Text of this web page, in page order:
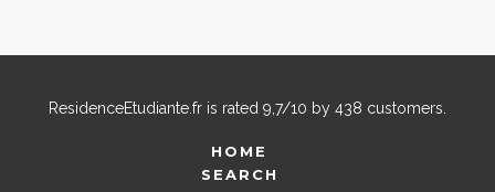
ResidenceEtudiante.fr is rated 9,7/10 by 438 customers.
HOME
SEARCH